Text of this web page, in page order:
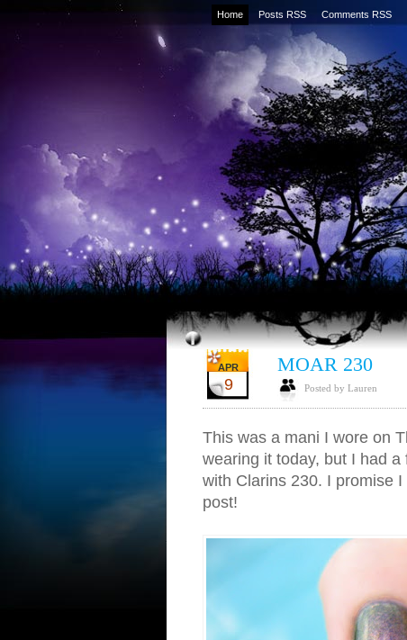
Home Posts RSS Comments RSS
APR
9
MOAR 230
Posted by Lauren
This was a mani I wore on
wearing it today, but I had
with Clarins 230. I promise
post!